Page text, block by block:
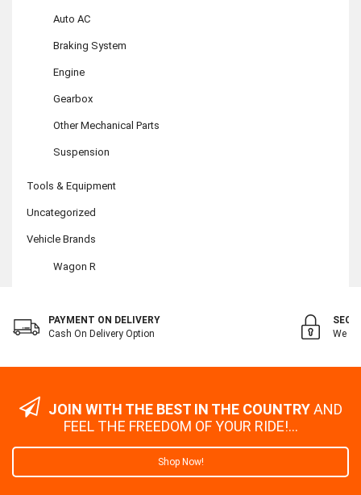
Auto AC
Braking System
Engine
Gearbox
Other Mechanical Parts
Suspension
Tools & Equipment
Uncategorized
Vehicle Brands
Wagon R
PAYMENT ON DELIVERY
Cash On Delivery Option
We
JOIN WITH THE BEST IN THE COUNTRYAND
FEEL THE FREEDOM OF YOUR RIDE!...
Shop Now!